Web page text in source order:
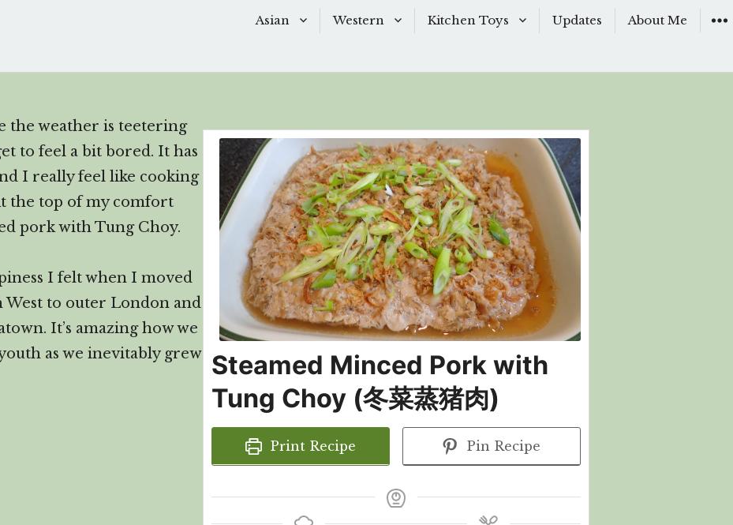
Asian
Desserts
Main Dishes
Sauces
Side Dishes
Snacks
Western
Main Dishes
Side Dishes
Snacks
Soups & Sauces
Starters
Kitchen Toys
Sous-Vide
The Kitchen Woks
Updates About Me
more
content
the weather is teetering
to feel a bit bored. It has
I really feel like cooking
the top of my comfort
pork with Tung Choy.
I felt when I moved
to outer London and
It’s amazing how we
as we inevitably grew
Steamed Minced Pork with
Tung Choy (冬菜蒸猪肉)
Print Recipe Pin Recipe